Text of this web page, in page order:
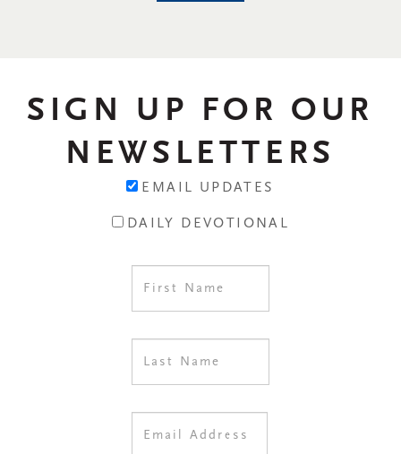
SIGN UP FOR OUR
NEWSLETTERS
EMAIL UPDATES
DAILY DEVOTIONAL